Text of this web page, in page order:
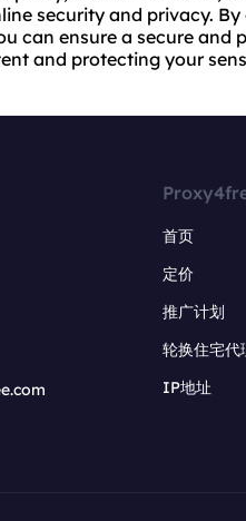
security and privacy.
can ensure a secure and
and protecting your
首页
定价
推广计划
轮换住宅代
IP地址